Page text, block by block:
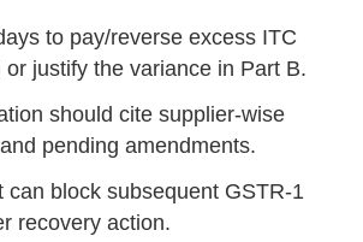
to pay/reverse excess ITC
or justify the variance in Part B.
should cite supplier-wise
pending amendments.
can block subsequent GSTR-1
recovery action.